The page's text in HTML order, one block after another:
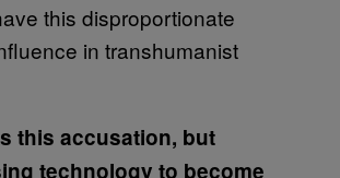
this disproportionate
in transhumanist
this accusation, but
technology to become